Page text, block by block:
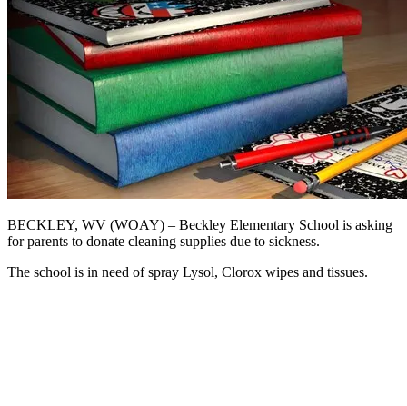
BECKLEY, WV (WOAY) – Beckley Elementary School is asking
for parents to donate cleaning supplies due to sickness.
The school is in need of spray Lysol, Clorox wipes and tissues.